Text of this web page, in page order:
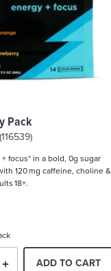
Pack
(116539)
focus* in a bold, 0g sugar
120 mg caffeine, choline &
18+.
ADD TO CART